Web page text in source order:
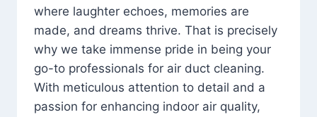
where laughter echoes, memories are
made, and dreams thrive. That is precisely
why we take immense pride in being your
go-to professionals for air duct cleaning.
With meticulous attention to detail and a
passion for enhancing indoor air quality,